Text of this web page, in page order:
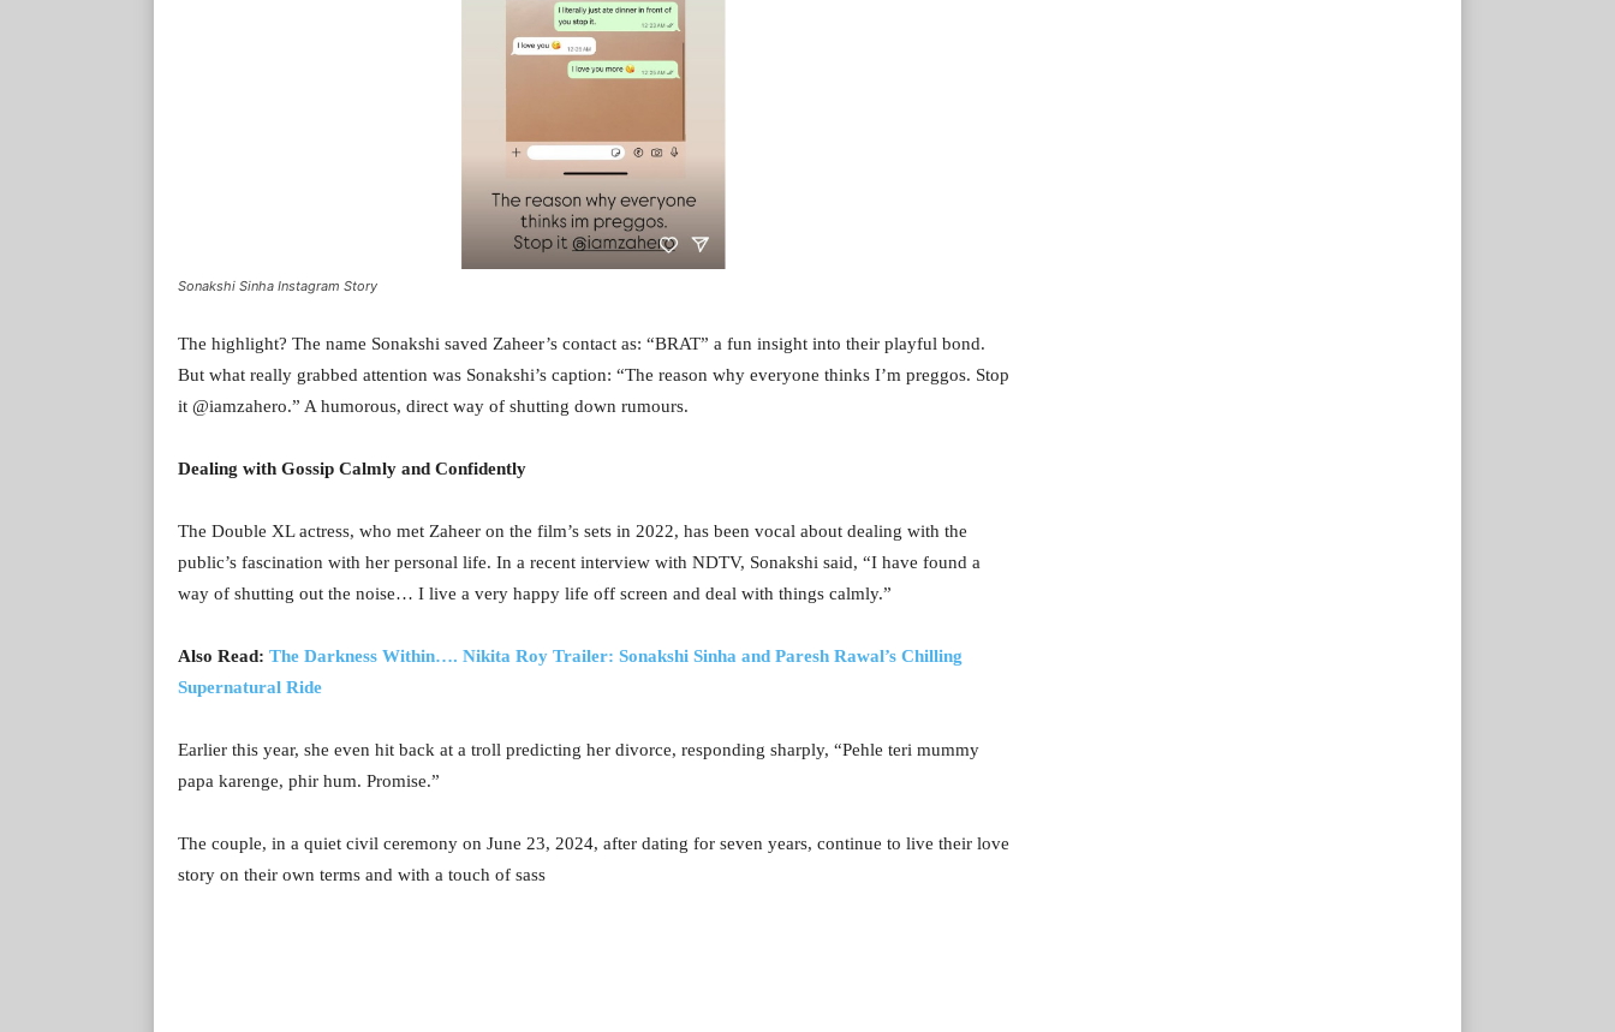
Sonakshi Sinha Instagram Story
The highlight? The name Sonakshi saved Zaheer’s contact as: “BRAT” a fun insight into their playful bond.
But what really grabbed attention was Sonakshi’s caption: “The reason why everyone thinks I’m preggos. Stop
it @iamzahero.” A humorous, direct way of shutting down rumours.
Dealing with Gossip Calmly and Confidently
The Double XL actress, who met Zaheer on the film’s sets in 2022, has been vocal about dealing with the
public’s fascination with her personal life. In a recent interview with NDTV, Sonakshi said, “I have found a
way of shutting out the noise… I live a very happy life off screen and deal with things calmly.”
Also Read: The Darkness Within…. Nikita Roy Trailer: Sonakshi Sinha and Paresh Rawal’s Chilling
Supernatural Ride
Earlier this year, she even hit back at a troll predicting her divorce, responding sharply, “Pehle teri mummy
papa karenge, phir hum. Promise.”
The couple, in a quiet civil ceremony on June 23, 2024, after dating for seven years, continue to live their love
story on their own terms and with a touch of sass